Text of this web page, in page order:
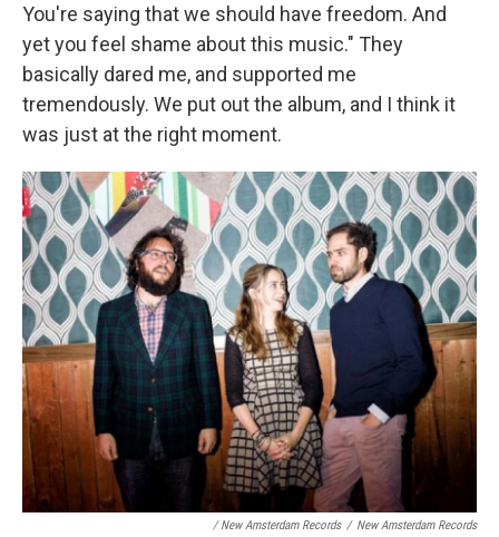
You're saying that we should have freedom. And
yet you feel shame about this music." They
basically dared me, and supported me
tremendously. We put out the album, and I think it
was just at the right moment.
/ New Amsterdam Records / New Amsterdam Records